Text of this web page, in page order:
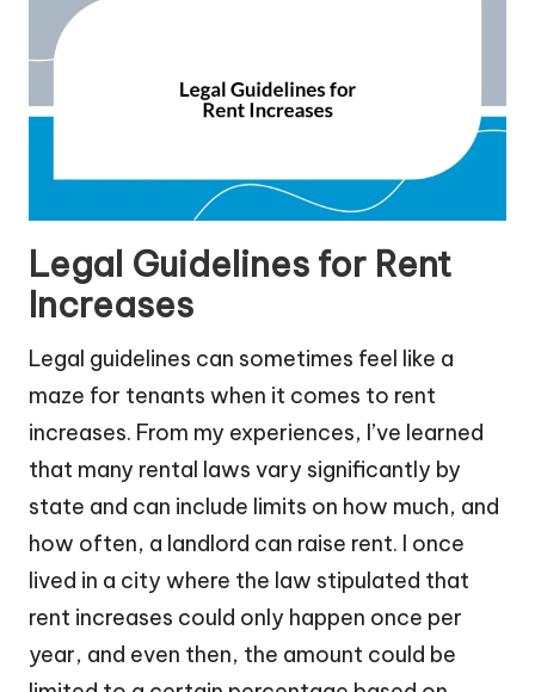
Legal Guidelines for Rent
Increases
Legal guidelines can sometimes feel like a
maze for tenants when it comes to rent
increases. From my experiences, I’ve learned
that many rental laws vary significantly by
state and can include limits on how much, and
how often, a landlord can raise rent. I once
lived in a city where the law stipulated that
rent increases could only happen once per
year, and even then, the amount could be